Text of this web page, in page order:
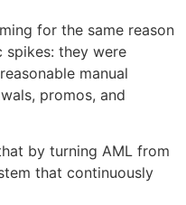
for the same reason
they were
manual
promos, and
by turning AML from
that continuously